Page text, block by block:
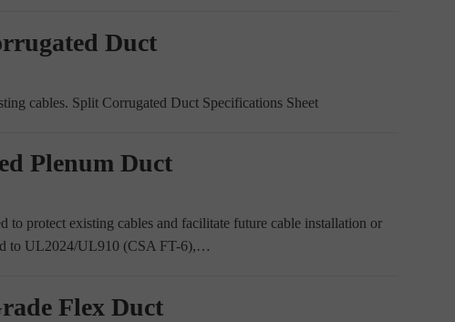
Duct
cables. Split Corrugated Duct Specifications Sheet
Plenum Duct
to protect existing cables and facilitate future cable installation or
to UL2024/UL910 (CSA FT-6),…
Flex Duct